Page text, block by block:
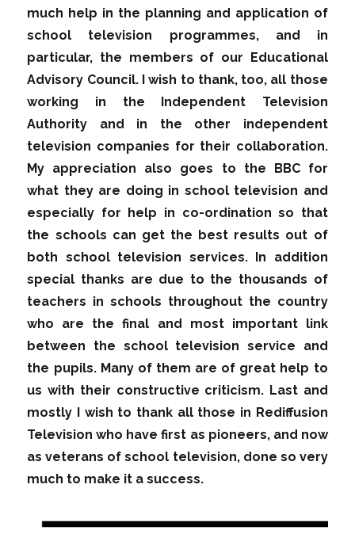
much help in the planning and application of
school television programmes, and in
particular, the members of our Educational
Advisory Council. I wish to thank, too, all those
working in the Independent Television
Authority and in the other independent
television companies for their collaboration.
My appreciation also goes to the BBC for
what they are doing in school television and
especially for help in co-ordination so that
the schools can get the best results out of
both school television services. In addition
special thanks are due to the thousands of
teachers in schools throughout the country
who are the final and most important link
between the school television service and
the pupils. Many of them are of great help to
us with their constructive criticism. Last and
mostly I wish to thank all those in Rediffusion
Television who have first as pioneers, and now
as veterans of school television, done so very
much to make it a success.